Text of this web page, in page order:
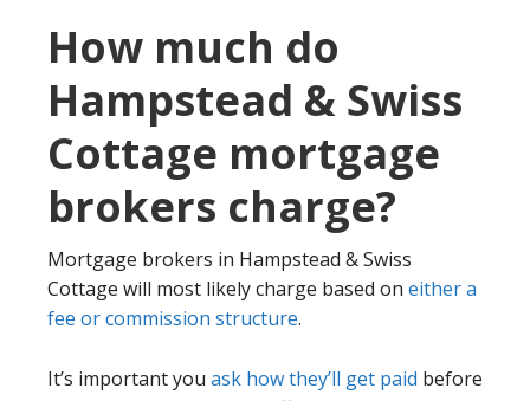
How much do
Hampstead & Swiss
Cottage mortgage
brokers charge?
Mortgage brokers in Hampstead & Swiss
Cottage will most likely charge based on either a
fee or commission structure.
It’s important you ask how they’ll get paid before